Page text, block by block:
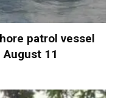
patrol vessel
11